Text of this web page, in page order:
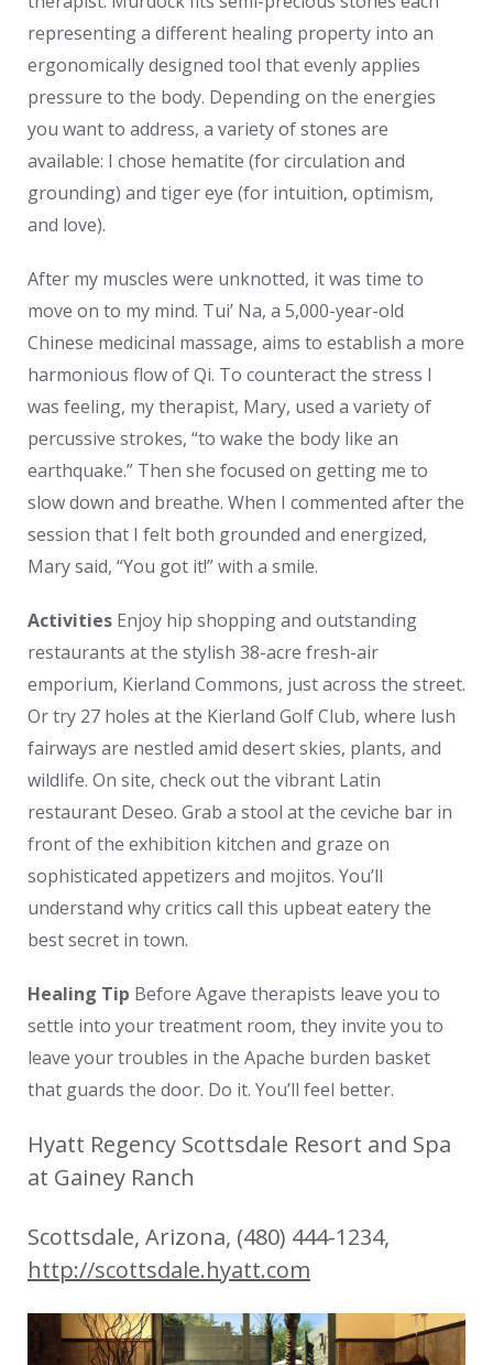
representing a different healing property into an
ergonomically designed tool that evenly applies
pressure to the body. Depending on the energies
you want to address, a variety of stones are
available: I chose hematite (for circulation and
grounding) and tiger eye (for intuition, optimism,
and love).
After my muscles were unknotted, it was time to
move on to my mind. Tui’ Na, a 5,000-year-old
Chinese medicinal massage, aims to establish a more
harmonious flow of Qi. To counteract the stress I
was feeling, my therapist, Mary, used a variety of
percussive strokes, “to wake the body like an
earthquake.” Then she focused on getting me to
slow down and breathe. When I commented after the
session that I felt both grounded and energized,
Mary said, “You got it!” with a smile.
Activities Enjoy hip shopping and outstanding
restaurants at the stylish 38-acre fresh-air
emporium, Kierland Commons, just across the street.
Or try 27 holes at the Kierland Golf Club, where lush
fairways are nestled amid desert skies, plants, and
wildlife. On site, check out the vibrant Latin
restaurant Deseo. Grab a stool at the ceviche bar in
front of the exhibition kitchen and graze on
sophisticated appetizers and mojitos. You’ll
understand why critics call this upbeat eatery the
best secret in town.
Healing Tip Before Agave therapists leave you to
settle into your treatment room, they invite you to
leave your troubles in the Apache burden basket
that guards the door. Do it. You’ll feel better.
Hyatt Regency Scottsdale Resort and Spa
at Gainey Ranch
Scottsdale, Arizona, (480) 444-1234,
http://scottsdale.hyatt.com